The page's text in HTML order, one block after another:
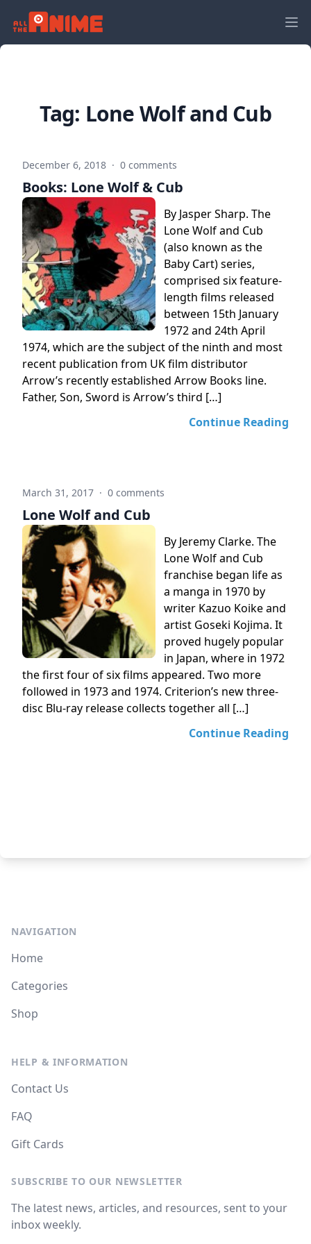
Tag: Lone Wolf and Cub
December 6, 2018 · 0 comments
Books: Lone Wolf & Cub
By Jasper Sharp. The
Lone Wolf and Cub
(also known as the
Baby Cart) series,
comprised six feature-
length films released
between 15th January
1972 and 24th April
1974, which are the subject of the ninth and most
recent publication from UK film distributor
Arrow’s recently established Arrow Books line.
Father, Son, Sword is Arrow’s third […]
Continue Reading
March 31, 2017 · 0 comments
Lone Wolf and Cub
By Jeremy Clarke. The
Lone Wolf and Cub
franchise began life as
a manga in 1970 by
writer Kazuo Koike and
artist Goseki Kojima. It
proved hugely popular
in Japan, where in 1972
the first four of six films appeared. Two more
followed in 1973 and 1974. Criterion’s new three-
disc Blu-ray release collects together all […]
Continue Reading
NAVIGATION
Home
Categories
Shop
HELP & INFORMATION
Contact Us
FAQ
Gift Cards
SUBSCRIBE TO OUR NEWSLETTER
The latest news, articles, and resources, sent to your
inbox weekly.